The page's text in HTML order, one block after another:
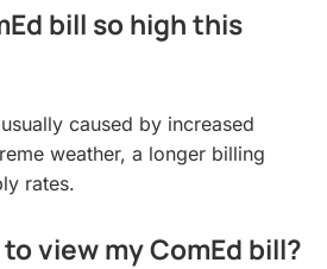
bill so high this
caused by increased
weather, a longer billing
rates.
view my ComEd bill?